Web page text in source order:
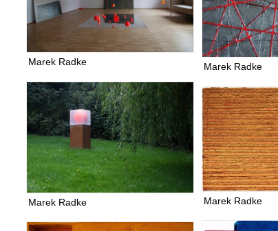
Marek Radke
Marek Radke
Marek Radke Marek Radke